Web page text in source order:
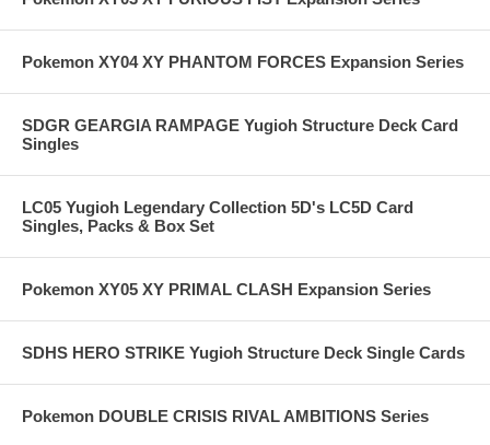
Pokemon XY04 XY PHANTOM FORCES Expansion Series
SDGR GEARGIA RAMPAGE Yugioh Structure Deck Card
Singles
LC05 Yugioh Legendary Collection 5D's LC5D Card
Singles, Packs & Box Set
Pokemon XY05 XY PRIMAL CLASH Expansion Series
SDHS HERO STRIKE Yugioh Structure Deck Single Cards
Pokemon DOUBLE CRISIS RIVAL AMBITIONS Series